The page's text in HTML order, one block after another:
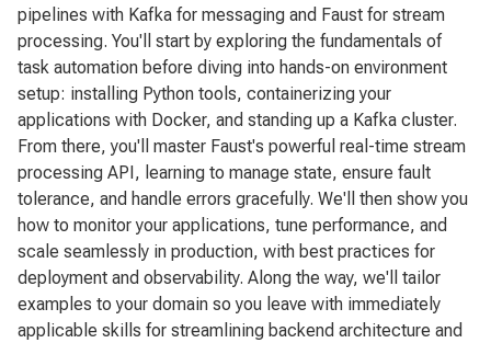
pipelines with Kafka for messaging and Faust for stream
processing. You'll start by exploring the fundamentals of
task automation before diving into hands-on environment
setup: installing Python tools, containerizing your
applications with Docker, and standing up a Kafka cluster.
From there, you'll master Faust's powerful real-time stream
processing API, learning to manage state, ensure fault
tolerance, and handle errors gracefully. We'll then show you
how to monitor your applications, tune performance, and
scale seamlessly in production, with best practices for
deployment and observability. Along the way, we'll tailor
examples to your domain so you leave with immediately
applicable skills for streamlining backend architecture and